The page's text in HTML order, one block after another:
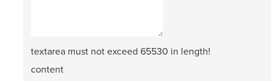
textarea must not exceed 65530 in length!
content